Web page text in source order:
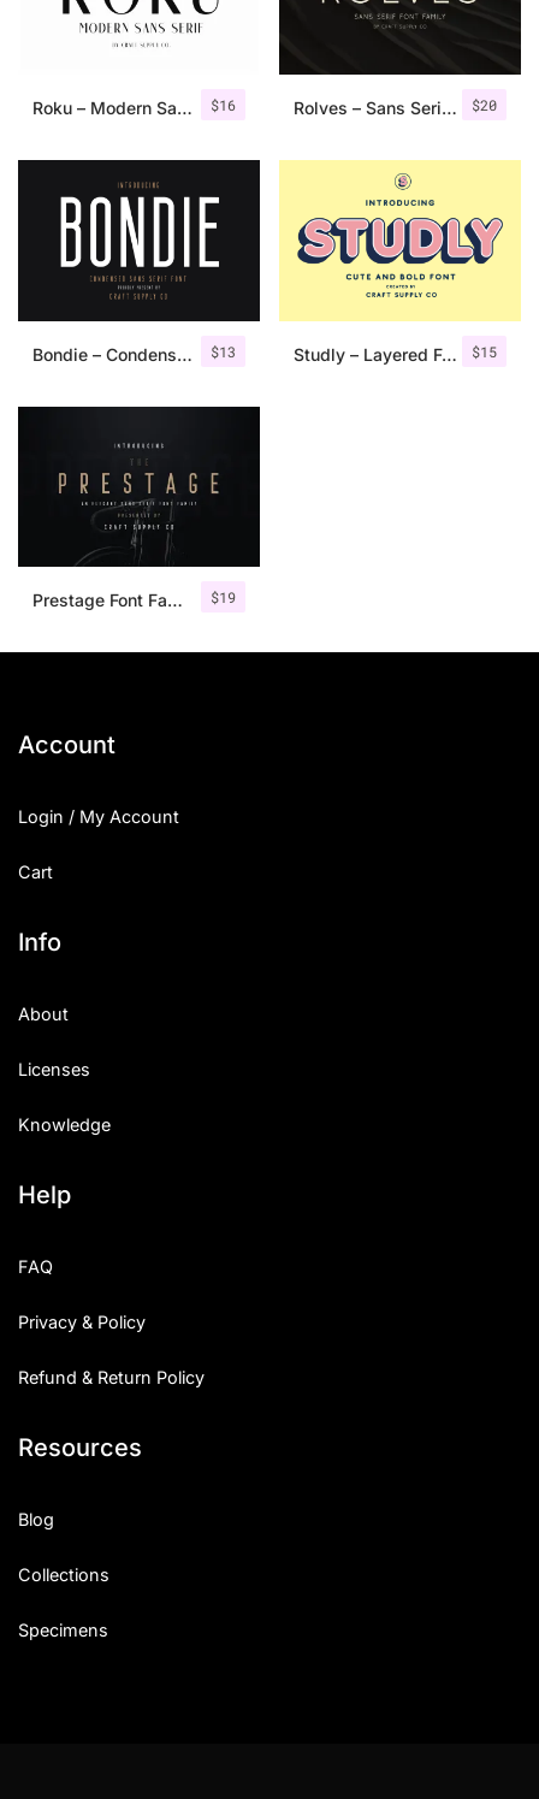
$16
Roku – Modern Sans Serif $20
Rolves – Sans Serif Font Family | 8 Fonts
$13
Bondie – Condensed Sans Serif $15
Studly – Layered Font Family
$19
Prestage Font Family
Account
Login / My Account
Cart
Info
About
Licenses
Knowledge
Help
FAQ
Privacy & Policy
Refund & Return Policy
Resources
Blog
Collections
Specimens